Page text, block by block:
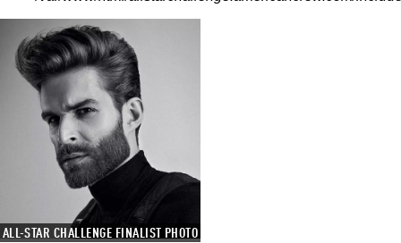
ALL-STAR CHALLENGE FINALIST PHOTO